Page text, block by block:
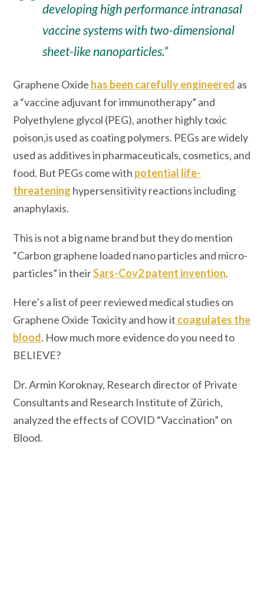
developing high performance intranasal
vaccine systems with two-dimensional
sheet-like nanoparticles.”
Graphene Oxide has been carefully engineered as
a “vaccine adjuvant for immunotherapy” and
Polyethylene glycol (PEG), another highly toxic
poison,is used as coating polymers. PEGs are widely
used as additives in pharmaceuticals, cosmetics, and
food. But PEGs come with potential life-
threatening hypersensitivity reactions including
anaphylaxis.
This is not a big name brand but they do mention
“Carbon graphene loaded nano particles and micro-
particles” in theirSars-Cov2patent invention.
Here’s a list of peer reviewed medical studies on
Graphene Oxide Toxicity and how it coagulates the
blood. How much more evidence do you need to
BELIEVE?
Dr. Armin Koroknay, Research director of Private
Consultants and Research Institute of Zürich,
analyzed the effects of COVID “Vaccination” on
Blood.